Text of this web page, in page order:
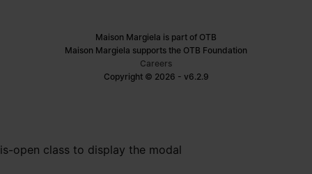
Maison Margiela is part of OTB
Maison Margiela supports the OTB Foundation
Careers
Copyright © 2026 - v6.2.9
is-open class to display the modal